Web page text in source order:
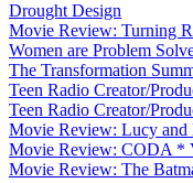
Drought Design
Movie Review: Turning
Women are Problem
The Transformation
Teen Radio Creator/
Teen Radio Creator/
Movie Review: Lucy and
Movie Review: CODA *
Movie Review: The